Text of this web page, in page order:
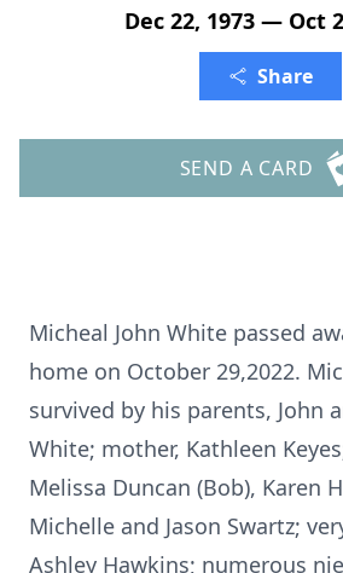
Dec 22, 1973 — Oct
Share
SEND A CARD
Micheal John White passed
home on October 29,2022.
survived by his parents, John
White; mother, Kathleen
Melissa Duncan (Bob), Karen
Michelle and Jason Swartz;
Ashley Hawkins; numerous